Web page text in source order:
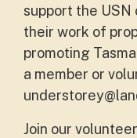
support the USN
their work of
promoting
a member or
Join our